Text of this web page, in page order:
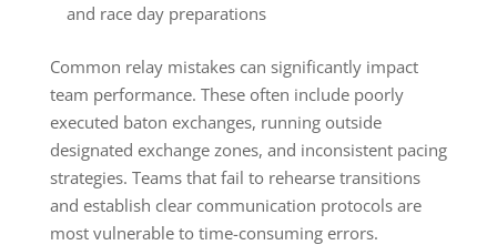
and race day preparations
Common relay mistakes can significantly impact
team performance. These often include poorly
executed baton exchanges, running outside
designated exchange zones, and inconsistent pacing
strategies. Teams that fail to rehearse transitions
and establish clear communication protocols are
most vulnerable to time-consuming errors.